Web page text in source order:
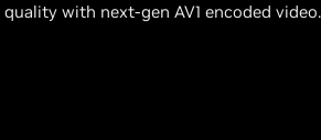
with next-gen AV1 encoded video.